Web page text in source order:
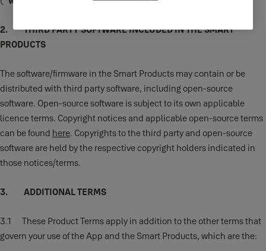
2. THIRD PARTY SOFTWARE INCLUDED IN THE SMART
PRODUCTS
The software/firmware in the Smart Products may contain or be
distributed with third party software, including open-source
software. Open-source software is subject to its own applicable
licence terms. Copyright notices and applicable open-source terms
can be found here. Copyrights to the third party and open-source
software are held by the respective copyright holders indicated in
those notices/terms.
3. ADDITIONAL TERMS
3.1 These Product Terms apply in addition to the other terms that
govern your use of the App and the Smart Products, which are the: